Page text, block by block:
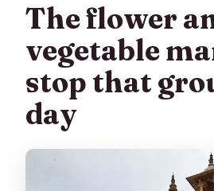
The flower
vegetable
stop that
day